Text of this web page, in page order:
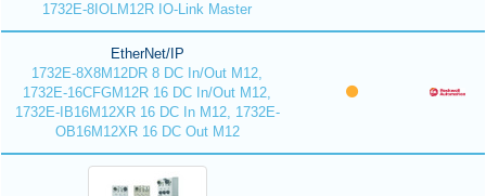
1732E-8IOLM12R IO-Link Master
EtherNet/IP
1732E-8X8M12DR 8 DC In/Out M12,
1732E-16CFGM12R 16 DC In/Out M12,
1732E-IB16M12XR 16 DC In M12, 1732E-
OB16M12XR 16 DC Out M12